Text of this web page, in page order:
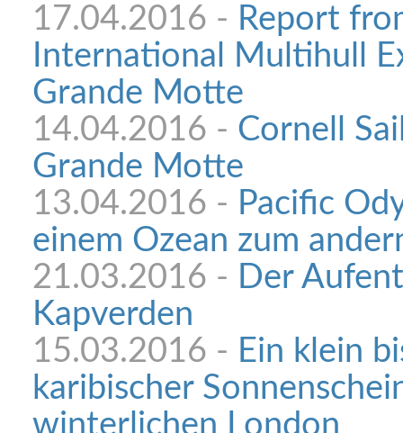
17.04.2016 - Report
International Multihull
Grande Motte
14.04.2016 - Cornell
Grande Motte
13.04.2016 - Pacific
einem Ozean zum
21.03.2016 - Der
Kapverden
15.03.2016 - Ein klein
karibischer
winterlichen London